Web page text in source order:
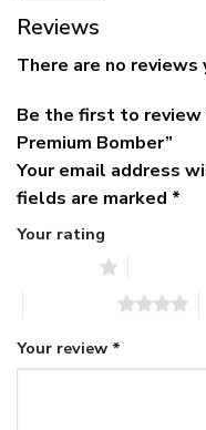
Reviews
There are no reviews
Be the first to review
Premium Bomber”
Your email address
fields are marked *
Your rating
Your review *